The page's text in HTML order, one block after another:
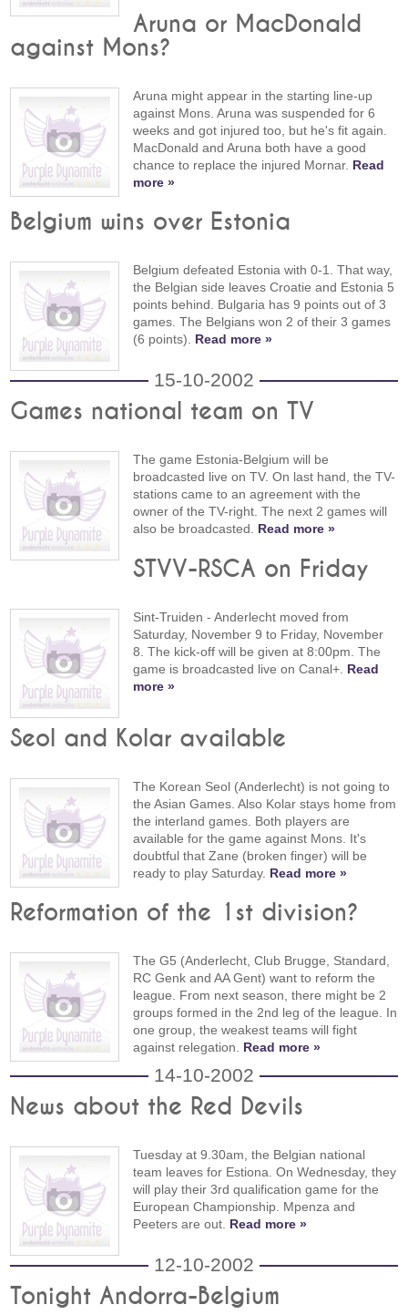
Aruna or MacDonald
against Mons?
Aruna might appear in the starting line-up
against Mons. Aruna was suspended for 6
weeks and got injured too, but he's fit again.
MacDonald and Aruna both have a good
chance to replace the injured Mornar. Read
more »
Belgium wins over Estonia
Belgium defeated Estonia with 0-1. That way,
the Belgian side leaves Croatie and Estonia 5
points behind. Bulgaria has 9 points out of 3
games. The Belgians won 2 of their 3 games
(6 points). Read more »
15-10-2002
Games national team on TV
The game Estonia-Belgium will be
broadcasted live on TV. On last hand, the TV-
stations came to an agreement with the
owner of the TV-right. The next 2 games will
also be broadcasted. Read more »
STVV-RSCA on Friday
Sint-Truiden - Anderlecht moved from
Saturday, November 9 to Friday, November
8. The kick-off will be given at 8:00pm. The
game is broadcasted live on Canal+. Read
more »
Seol and Kolar available
The Korean Seol (Anderlecht) is not going to
the Asian Games. Also Kolar stays home from
the interland games. Both players are
available for the game against Mons. It's
doubtful that Zane (broken finger) will be
ready to play Saturday. Read more »
Reformation of the 1st division?
The G5 (Anderlecht, Club Brugge, Standard,
RC Genk and AA Gent) want to reform the
league. From next season, there might be 2
groups formed in the 2nd leg of the league. In
one group, the weakest teams will fight
against relegation. Read more »
14-10-2002
News about the Red Devils
Tuesday at 9.30am, the Belgian national
team leaves for Estiona. On Wednesday, they
will play their 3rd qualification game for the
European Championship. Mpenza and
Peeters are out. Read more »
12-10-2002
Tonight Andorra-Belgium